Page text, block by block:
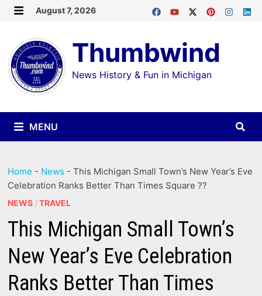
Skip
content
August 7, 2026
Thumbwind
News History & Fun in Michigan
MENU
Home - News -This Michigan Small Town’s New Year’s Eve
Celebration Ranks Better Than Times Square ??
NEWS /TRAVEL
This Michigan Small Town’s
New Year’s Eve Celebration
Ranks Better Than Times